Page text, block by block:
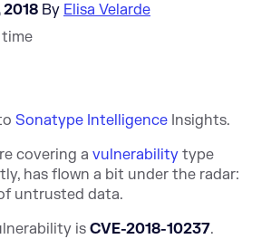
2018 By Elisa Velarde
time
Sonatype Intelligence Insights.
covering a vulnerability type
has flown a bit under the radar:
untrusted data.
is CVE-2018-10237.